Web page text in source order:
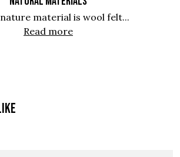
material is wool felt...
Read more